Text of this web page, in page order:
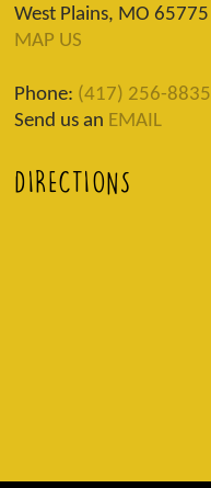
West Plains, MO 65775
MAP US
Phone: (417) 256-8835
Send us an EMAIL
DIRECTIONS